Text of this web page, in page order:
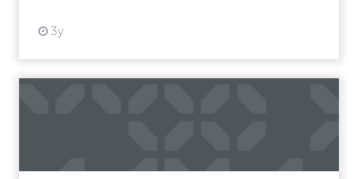
3y